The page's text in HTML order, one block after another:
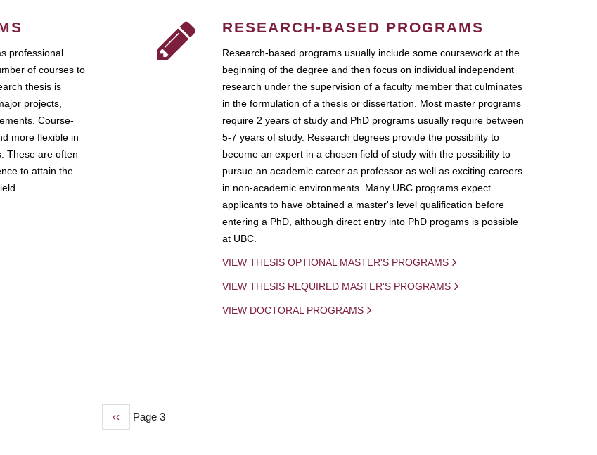
professional
of courses to
thesis is
projects,
Course-
more flexible in
These are often
to attain the
RESEARCH-BASED PROGRAMS
Research-based programs usually include some coursework at the
beginning of the degree and then focus on individual independent
research under the supervision of a faculty member that culminates
in the formulation of a thesis or dissertation. Most master programs
require 2 years of study and PhD programs usually require between
5-7 years of study. Research degrees provide the possibility to
become an expert in a chosen field of study with the possibility to
pursue an academic career as professor as well as exciting careers
in non-academic environments. Many UBC programs expect
applicants to have obtained a master's level qualification before
entering a PhD, although direct entry into PhD progams is possible
at UBC.
VIEW THESIS OPTIONAL MASTER'S PROGRAMS
VIEW THESIS REQUIRED MASTER'S PROGRAMS
VIEW DOCTORAL PROGRAMS
Previous
‹‹ Page 3